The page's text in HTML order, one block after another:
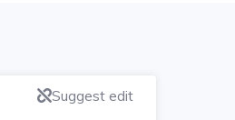
Suggest edit